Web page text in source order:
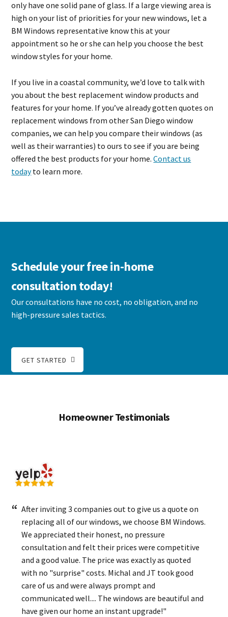
only have one solid pane of glass. If a large viewing area is
high on your list of priorities for your new windows, let a
BM Windows representative know this at your
appointment so he or she can help you choose the best
window styles for your home.
If you live in a coastal community, we’d love to talk with
you about the best replacement window products and
features for your home. If you’ve already gotten quotes on
replacement windows from other San Diego window
companies, we can help you compare their windows (as
well as their warranties) to ours to see if you are being
offered the best products for your home.Contact us
todayto learn more.
Schedule your free in-home
consultation today!
Our consultations have no cost, no obligation, and no
high-pressure sales tactics.
GET STARTED
Homeowner Testimonials
After inviting 3 companies out to give us a quote on
replacing all of our windows, we choose BM Windows.
We appreciated their honest, no pressure
consultation and felt their prices were competitive
and a good value. The price was exactly as quoted
with no "surprise" costs. Michal and JT took good
care of us and were always prompt and
communicated well.... The windows are beautiful and
have given our home an instant upgrade!"